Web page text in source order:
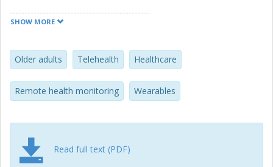
of the RHM system. Our thematic analysis reveals that
participation in RHM may catalyse positive changes in
older adults’ lifestyles. Based on our findings, we formulate
five recommendations for designing future health
monitoring systems. Our work contributes to insights into
monitoring systems.
SHOW MORE
Older adults Telehealth Healthcare
Remote health monitoring Wearables
Read full text (PDF)